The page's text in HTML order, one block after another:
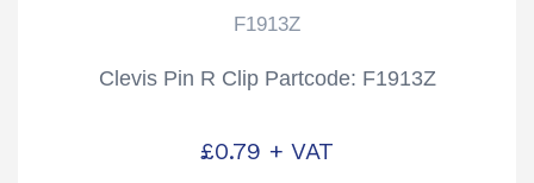
F1913Z
Clevis Pin R Clip Partcode: F1913Z
£0.79 + VAT